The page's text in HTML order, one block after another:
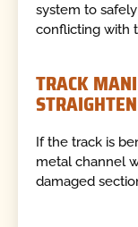
system to
conflicting with
TRACK
If the track is
metal channel
damaged